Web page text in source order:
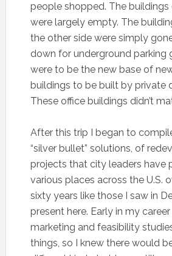
people shopped. The buildings
were largely empty. The
the other side were simply
down for underground parking
were to be the new base of
buildings to be built by private
These office buildings didn’t
After this trip I began to
“silver bullet” solutions, of
projects that city leaders have
various places across the U.S.
sixty years like those I saw in
present here. Early in my
marketing and feasibility
things, so I knew there would